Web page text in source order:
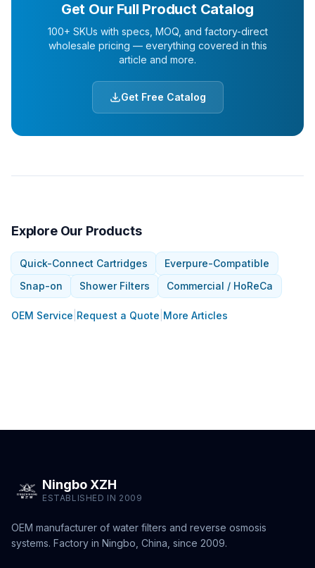
Get Our Full Product Catalog
100+ SKUs with specs, MOQ, and factory-direct
wholesale pricing — everything covered in this
article and more.
Get Free Catalog
Explore Our Products
Quick-Connect Cartridges
Everpure-Compatible
Snap-on
Shower Filters Commercial / HoReCa
OEM Service Request a Quote More Articles
Ningbo XZH
ESTABLISHED IN 2009
OEM manufacturer of water filters and reverse osmosis
systems. Factory in Ningbo, China, since 2009.